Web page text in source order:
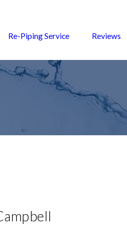
Re-Piping Service Reviews